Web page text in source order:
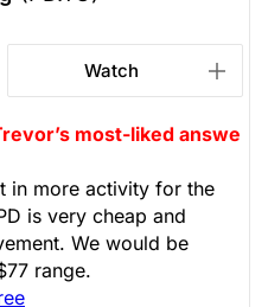
Watch
most-liked answe
in more activity for the
is very cheap and
We would be
range.